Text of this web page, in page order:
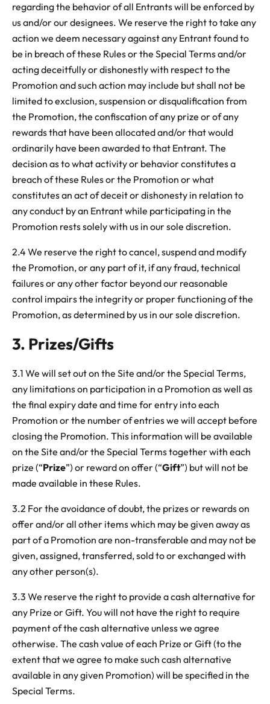
regarding the behavior of all Entrants will be enforced by
us and/or our designees. We reserve the right to take any
action we deem necessary against any Entrant found to
be in breach of these Rules or the Special Terms and/or
acting deceitfully or dishonestly with respect to the
Promotion and such action may include but shall not be
limited to exclusion, suspension or disqualification from
the Promotion, the confiscation of any prize or of any
rewards that have been allocated and/or that would
ordinarily have been awarded to that Entrant. The
decision as to what activity or behavior constitutes a
breach of these Rules or the Promotion or what
constitutes an act of deceit or dishonesty in relation to
any conduct by an Entrant while participating in the
Promotion rests solely with us in our sole discretion.
2.4 We reserve the right to cancel, suspend and modify
the Promotion, or any part of it, if any fraud, technical
failures or any other factor beyond our reasonable
control impairs the integrity or proper functioning of the
Promotion, as determined by us in our sole discretion.
3. Prizes/Gifts
3.1 We will set out on the Site and/or the Special Terms,
any limitations on participation in a Promotion as well as
the final expiry date and time for entry into each
Promotion or the number of entries we will accept before
closing the Promotion. This information will be available
on the Site and/or the Special Terms together with each
prize (“Prize”) or reward on offer (“Gift”) but will not be
made available in these Rules.
3.2 For the avoidance of doubt, the prizes or rewards on
offer and/or all other items which may be given away as
part of a Promotion are non-transferable and may not be
given, assigned, transferred, sold to or exchanged with
any other person(s).
3.3 We reserve the right to provide a cash alternative for
any Prize or Gift. You will not have the right to require
payment of the cash alternative unless we agree
otherwise. The cash value of each Prize or Gift (to the
extent that we agree to make such cash alternative
available in any given Promotion) will be specified in the
Special Terms.